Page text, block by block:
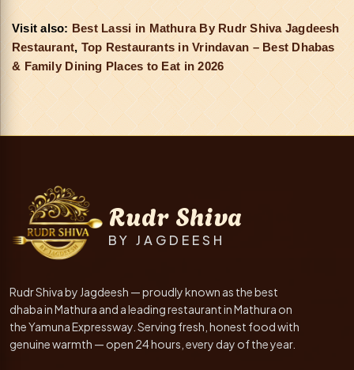
Visit also: Best Lassi in Mathura By Rudr Shiva Jagdeesh
Restaurant, Top Restaurants in Vrindavan – Best Dhabas
& Family Dining Places to Eat in 2026
Rudr Shiva
BY JAGDEESH
Rudr Shiva by Jagdeesh — proudly known as the best
dhaba in Mathura and a leading restaurant in Mathura on
the Yamuna Expressway. Serving fresh, honest food with
genuine warmth — open 24 hours, every day of the year.